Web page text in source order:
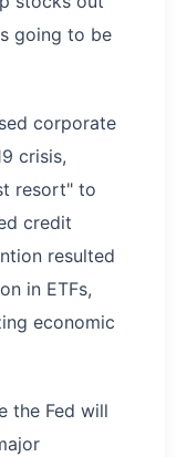
going to be
corporate
crisis,
resort" to
credit
resulted
in ETFs,
economic
the Fed will